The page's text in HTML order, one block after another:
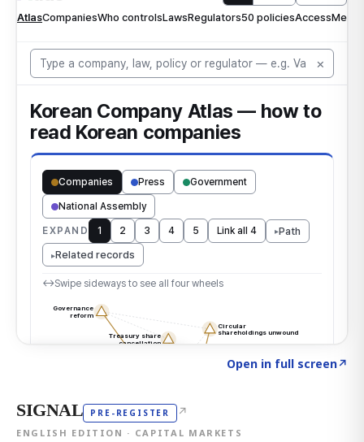
Open in full screen↗
SIGNAL PRE-REGISTER ↗
ENGLISH EDITION · CAPITAL MARKETS